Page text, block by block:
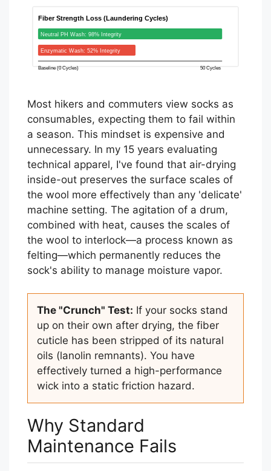
Fiber Strength Loss (Laundering Cycles)
Neutral PH Wash: 98% Integrity
Enzymatic Wash: 52% Integrity
Baseline (0 Cycles) 50 Cycles
Most hikers and commuters view socks as
consumables, expecting them to fail within
a season. This mindset is expensive and
unnecessary. In my 15 years evaluating
technical apparel, I've found that air-drying
inside-out preserves the surface scales of
the wool more effectively than any 'delicate'
machine setting. The agitation of a drum,
combined with heat, causes the scales of
the wool to interlock—a process known as
felting—which permanently reduces the
sock's ability to manage moisture vapor.
The "Crunch" Test: If your socks stand
up on their own after drying, the fiber
cuticle has been stripped of its natural
oils (lanolin remnants). You have
effectively turned a high-performance
wick into a static friction hazard.
Why Standard
Maintenance Fails